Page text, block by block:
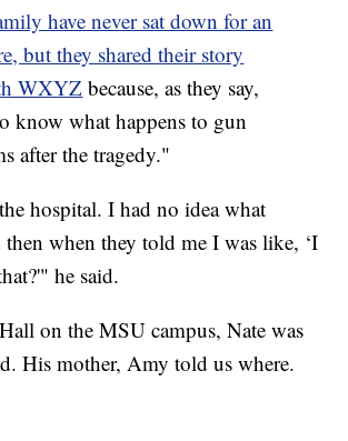
have never sat down for an
but they shared their story
WXYZ because, as they say,
know what happens to gun
after the tragedy."
hospital. I had no idea what
then when they told me I was like, ‘I
he said.
on the MSU campus, Nate was
His mother, Amy told us where.